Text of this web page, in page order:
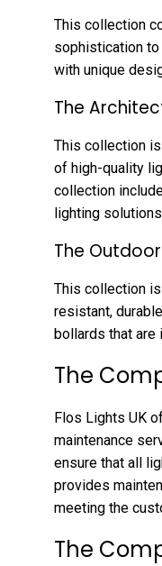
This collection
sophistication to
with unique
The
This collection
of high-quality
collection
lighting
The
This collection
resistant,
bollards that are
The
Flos Lights UK
maintenance
ensure that all
provides
meeting the
The